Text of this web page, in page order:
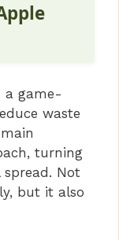
a game-
waste
turning
Not
but it also